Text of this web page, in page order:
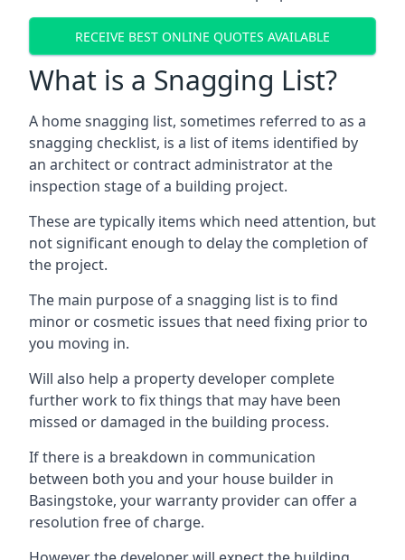
RECEIVE BEST ONLINE QUOTES AVAILABLE
What is a Snagging List?
A home snagging list, sometimes referred to as a
snagging checklist, is a list of items identified by
an architect or contract administrator at the
inspection stage of a building project.
These are typically items which need attention, but
not significant enough to delay the completion of
the project.
The main purpose of a snagging list is to find
minor or cosmetic issues that need fixing prior to
you moving in.
Will also help a property developer complete
further work to fix things that may have been
missed or damaged in the building process.
If there is a breakdown in communication
between both you and your house builder in
Basingstoke, your warranty provider can offer a
resolution free of charge.